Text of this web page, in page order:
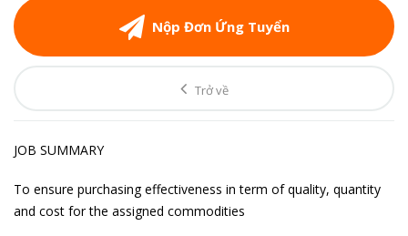
Nộp Đơn Ứng Tuyển
Trở về
JOB SUMMARY
To ensure purchasing effectiveness in term of quality, quantity
and cost for the assigned commodities